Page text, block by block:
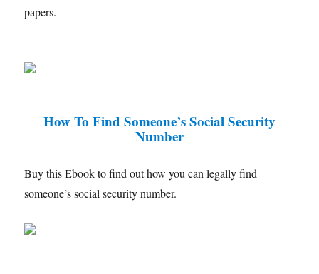
papers.
How To Find Someone’s Social Security
Number
Buy this Ebook to find out how you can legally find
someone’s social security number.